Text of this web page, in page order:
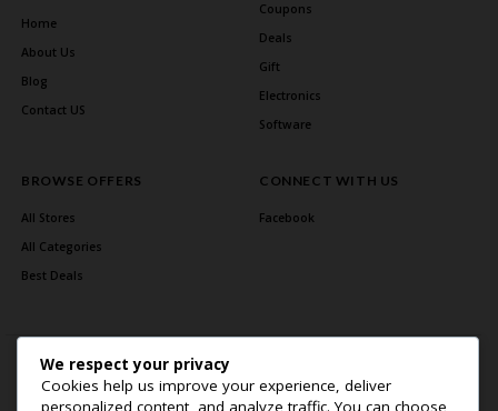
Home
About Us
Blog
Contact US
Coupons
Deals
Gift
Electronics
Software
BROWSE OFFERS
All Stores
All Categories
Best Deals
CONNECT WITH US
Facebook
We respect your privacy
Cookies help us improve your experience, deliver